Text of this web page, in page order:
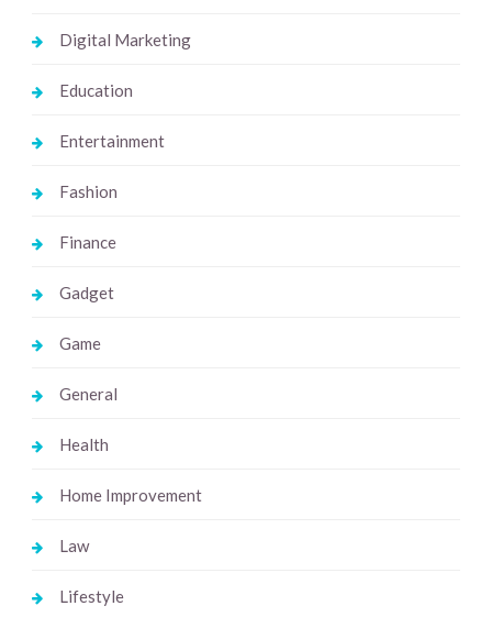
Digital Marketing
Education
Entertainment
Fashion
Finance
Gadget
Game
General
Health
Home Improvement
Law
Lifestyle